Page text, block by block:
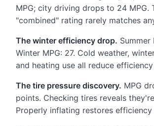
MPG; city driving drops to 24 MPG.
"combined" rating rarely matches
The winter efficiency drop. Summer
Winter MPG: 27. Cold weather,
and heating use all reduce
The tire pressure discovery. MPG
points. Checking tires reveals
Properly inflating restores efficiency